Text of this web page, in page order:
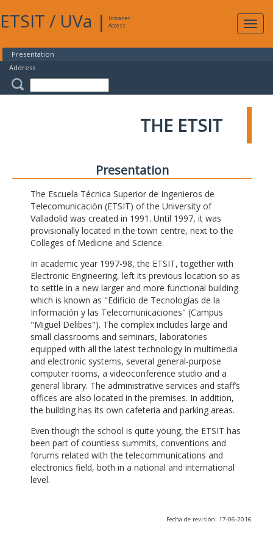
ETSIT / UVa |
Intranet
Access
Presentation
Address
THE ETSIT
Presentation
The Escuela Técnica Superior de Ingenieros de
Telecomunicación (ETSIT) of the University of
Valladolid was created in 1991. Until 1997, it was
provisionally located in the town centre, next to the
Colleges of Medicine and Science.
In academic year 1997-98, the ETSIT, together with
Electronic Engineering, left its previous location so as
to settle in a new larger and more functional building
which is known as "Edificio de Tecnologías de la
Información y las Telecomunicaciones" (Campus
"Miguel Delibes"). The complex includes large and
small classrooms and seminars, laboratories
equipped with all the latest technology in multimedia
and electronic systems, several general-purpose
computer rooms, a videoconference studio and a
general library. The administrative services and staff’s
offices are also located in the premises. In addition,
the building has its own cafeteria and parking areas.
Even though the school is quite young, the ETSIT has
been part of countless summits, conventions and
forums related with the telecommunications and
electronics field, both in a national and international
level.
Fecha de revisión: 17-06-2016